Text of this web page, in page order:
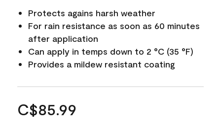
Protects agains harsh weather
For rain resistance as soon as 60 minutes
after application
Can apply in temps down to 2 °C (35 °F)
Provides a mildew resistant coating
C$85.99